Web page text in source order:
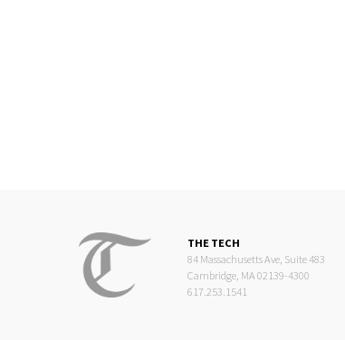
THE TECH
84 Massachusetts Ave, Suite 483
Cambridge, MA 02139-4300
617.253.1541